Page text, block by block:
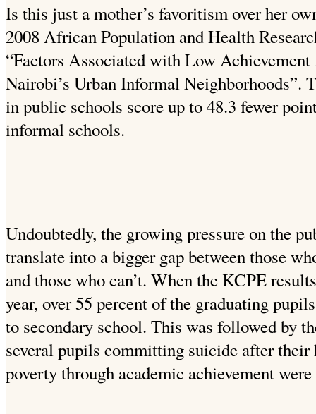
Is this just a mother’s favoritism over her
2008 African Population and Health
“Factors Associated with Low
Nairobi’s Urban Informal Neighborhoods”.
in public schools score up to 48.3 fewer
informal schools.
Undoubtedly, the growing pressure on the
translate into a bigger gap between those
and those who can’t. When the KCPE
year, over 55 percent of the graduating
to secondary school. This was followed by
several pupils committing suicide after their
poverty through academic achievement